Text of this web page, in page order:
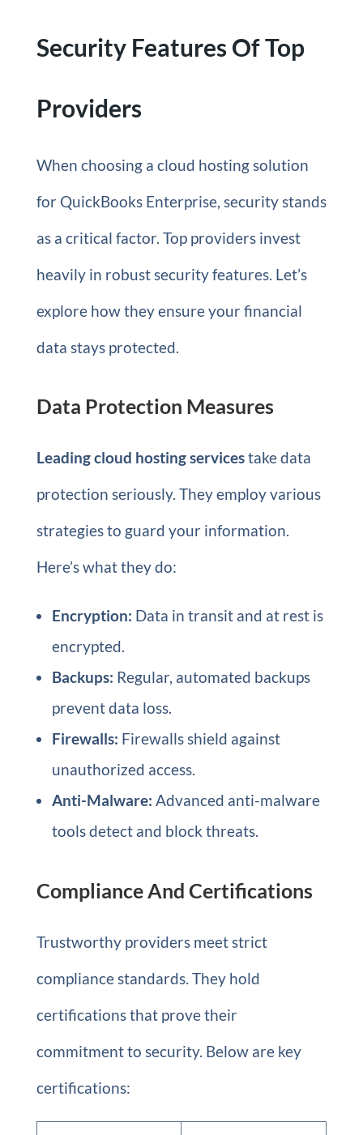
Security Features Of Top
Providers
When choosing a cloud hosting solution
for QuickBooks Enterprise, security stands
as a critical factor. Top providers invest
heavily in robust security features. Let’s
explore how they ensure your financial
data stays protected.
Data Protection Measures
Leading cloud hosting servicestake data
protection seriously. They employ various
strategies to guard your information.
Here’s what they do:
Encryption: Data in transit and at rest is
encrypted.
Backups: Regular, automated backups
prevent data loss.
Firewalls: Firewalls shield against
unauthorized access.
Anti-Malware: Advanced anti-malware
tools detect and block threats.
Compliance And Certifications
Trustworthy providers meet strict
compliance standards. They hold
certifications that prove their
commitment to security. Below are key
certifications: